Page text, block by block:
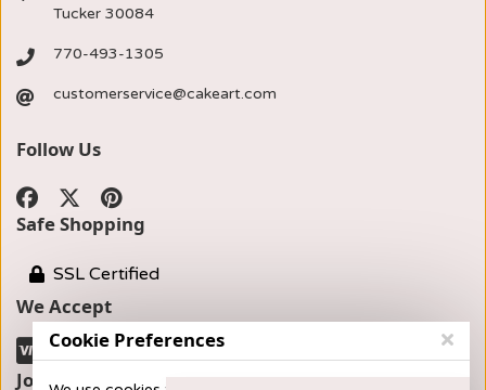
Tucker 30084
770-493-1305
customerservice@cakeart.com
Follow Us
Safe Shopping
SSL Certified
We Accept
Join our Newsletter
Cookie Preferences